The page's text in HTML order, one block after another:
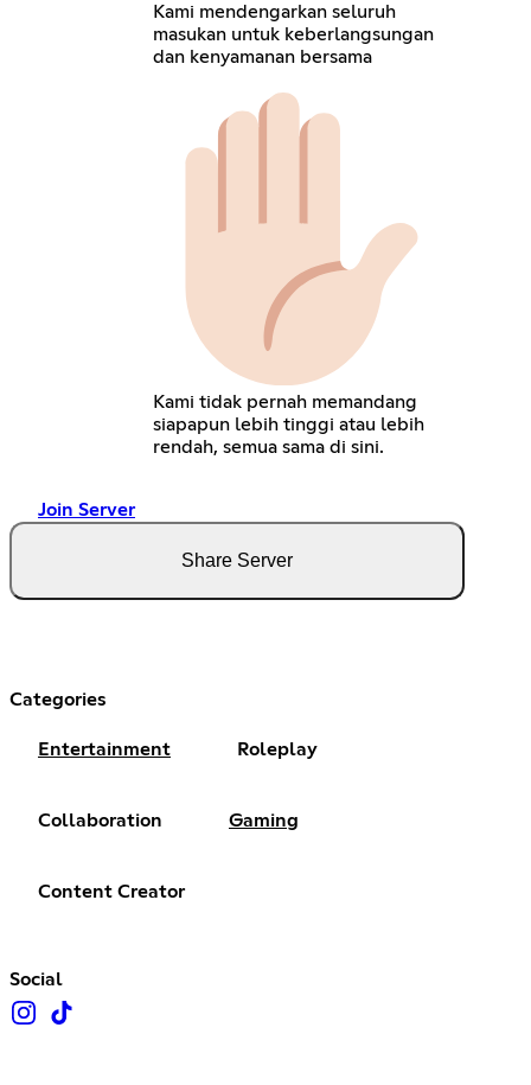
Kami mendengarkan seluruh
masukan untuk keberlangsungan
dan kenyamanan bersama
Kami tidak pernah memandang
siapapun lebih tinggi atau lebih
rendah, semua sama di sini.
Join Server
Share Server
Categories
Entertainment Roleplay
Collaboration Gaming
Content Creator
Social